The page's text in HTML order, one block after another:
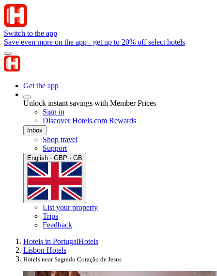
Switch to the app
Save even more on the app - get up to 20% off select hotels
Get the app
Unlock instant savings with Member Prices
Sign in
Discover Hotels.com Rewards
Inbox
Shop travel
Support
English · GBP · GB
List your property
Trips
Feedback
Hotels in PortugalHotels
Lisbon Hotels
Hotels near Sagrado Coração de Jesus